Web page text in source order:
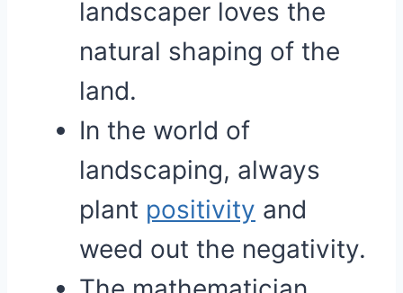
landscaper loves the
natural shaping of the
land.
In the world of
landscaping, always
plant positivity and
weed out the negativity.